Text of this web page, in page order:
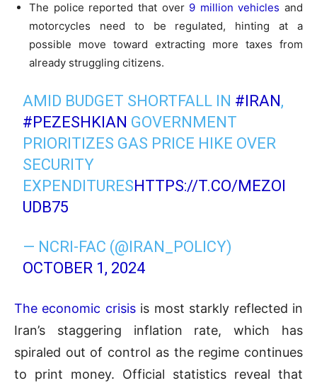
The police reported that over 9 million vehicles and
motorcycles need to be regulated, hinting at a
possible move toward extracting more taxes from
already struggling citizens.
AMID BUDGET SHORTFALL IN #IRAN,
#PEZESHKIAN GOVERNMENT
PRIORITIZES GAS PRICE HIKE OVER
SECURITY
EXPENDITURESHTTPS://T.CO/MEZOI
UDB75
— NCRI-FAC (@IRAN_POLICY)
OCTOBER 1, 2024
The economic crisisis most starkly reflected in
Iran’s staggering inflation rate, which has
spiraled out of control as the regime continues
to print money. Official statistics reveal that